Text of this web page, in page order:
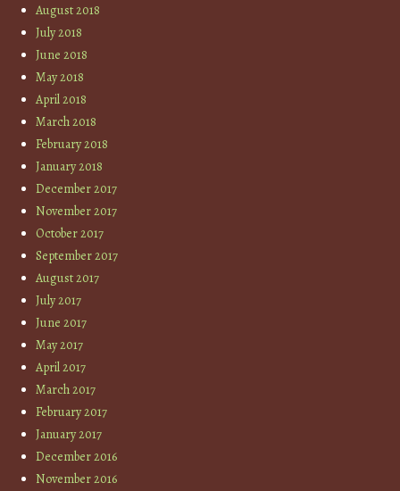
August 2018
July 2018
June 2018
May 2018
April 2018
March 2018
February 2018
January 2018
December 2017
November 2017
October 2017
September 2017
August 2017
July 2017
June 2017
May 2017
April 2017
March 2017
February 2017
January 2017
December 2016
November 2016